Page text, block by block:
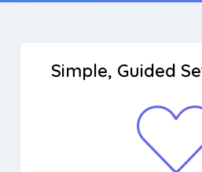
Simple, Guided